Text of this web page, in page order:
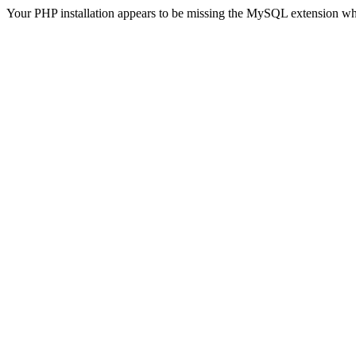
Your PHP installation appears to be missing the MySQL extension